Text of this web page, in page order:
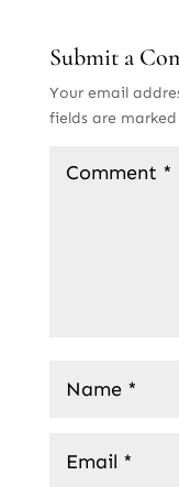
Submit a
Your email
fields are marked